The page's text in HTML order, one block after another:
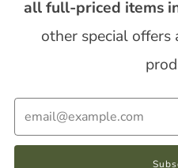
all full-priced items
other special offers